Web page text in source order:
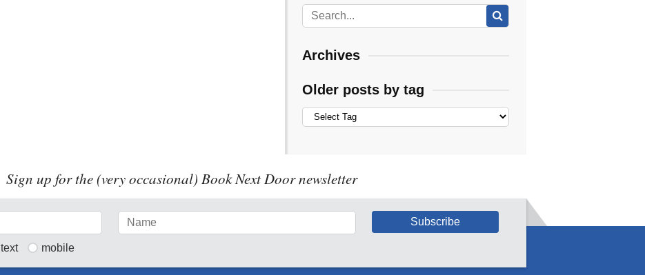
Archives
Older posts by tag
Sign up for the (very occasional) Book Next Door newsletter
text mobile